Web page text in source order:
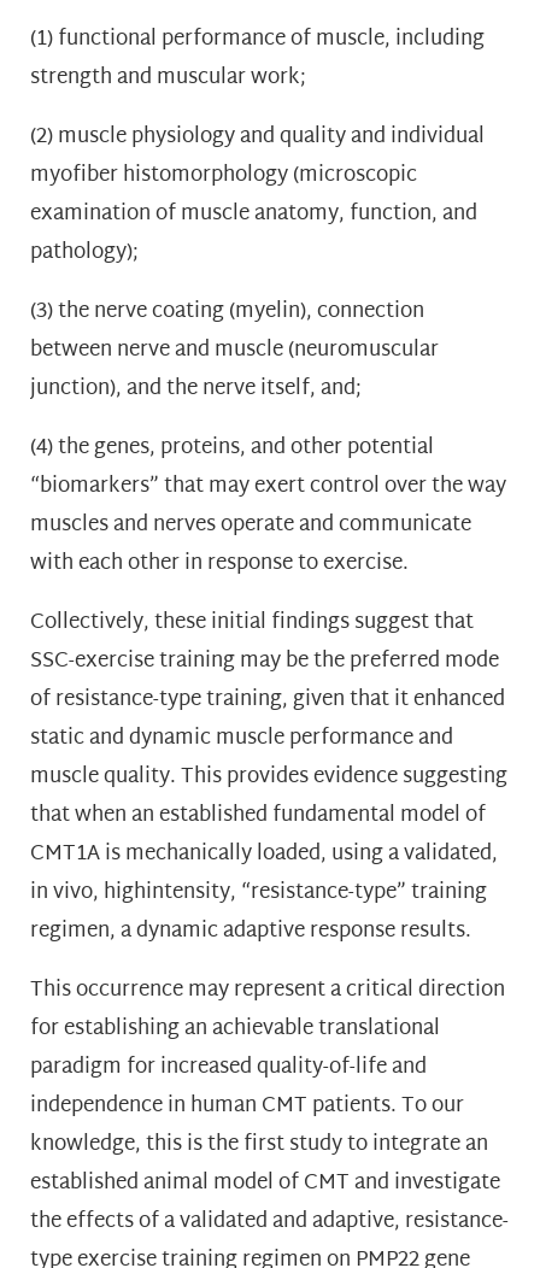
(1) functional performance of muscle, including
strength and muscular work;
(2) muscle physiology and quality and individual
myofiber histomorphology (microscopic
examination of muscle anatomy, function, and
pathology);
(3) the nerve coating (myelin), connection
between nerve and muscle (neuromuscular
junction), and the nerve itself, and;
(4) the genes, proteins, and other potential
“biomarkers” that may exert control over the way
muscles and nerves operate and communicate
with each other in response to exercise.
Collectively, these initial findings suggest that
SSC-exercise training may be the preferred mode
of resistance-type training, given that it enhanced
static and dynamic muscle performance and
muscle quality. This provides evidence suggesting
that when an established fundamental model of
CMT1A is mechanically loaded, using a validated,
in vivo, highintensity, “resistance-type” training
regimen, a dynamic adaptive response results.
This occurrence may represent a critical direction
for establishing an achievable translational
paradigm for increased quality-of-life and
independence in human CMT patients. To our
knowledge, this is the first study to integrate an
established animal model of CMT and investigate
the effects of a validated and adaptive, resistance-
type exercise training regimen on PMP22 gene